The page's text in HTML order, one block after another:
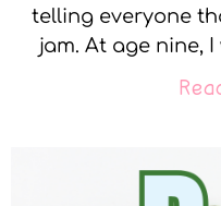
telling everyone
jam. At age nine,